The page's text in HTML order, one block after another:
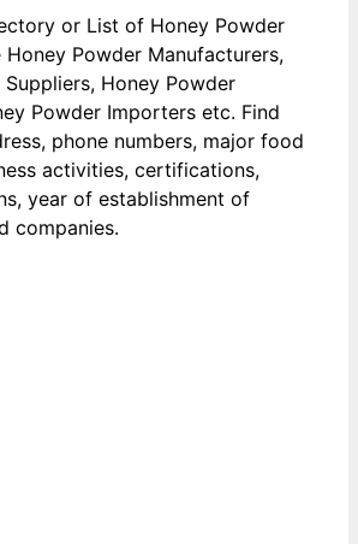
or List of Honey Powder
Powder Manufacturers,
Honey Powder
Powder Importers etc. Find
phone numbers, major food
activities, certifications,
year of establishment of
companies.